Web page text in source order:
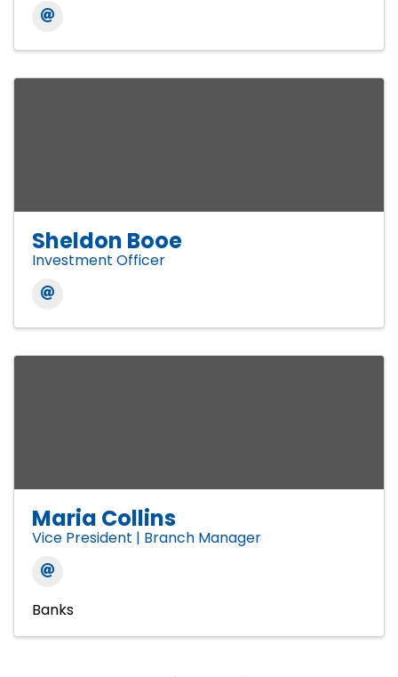
Sheldon Booe
Investment Officer
Maria Collins
Vice President | Branch Manager
Banks